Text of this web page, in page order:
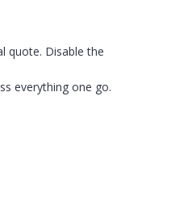
quote. Disable the
everything one go.